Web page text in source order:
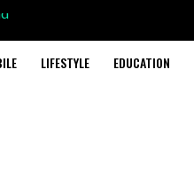
LIFESTYLE EDUCATION